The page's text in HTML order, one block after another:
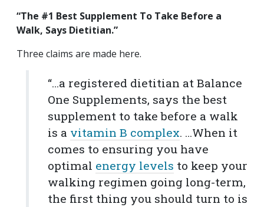
“The #1 Best Supplement To Take Before a
Walk, Says Dietitian.”
Three claims are made here.
“…a registered dietitian at Balance
One Supplements, says the best
supplement to take before a walk
is a vitamin B complex. …When it
comes to ensuring you have
optimal energy levels to keep your
walking regimen going long-term,
the first thing you should turn to is